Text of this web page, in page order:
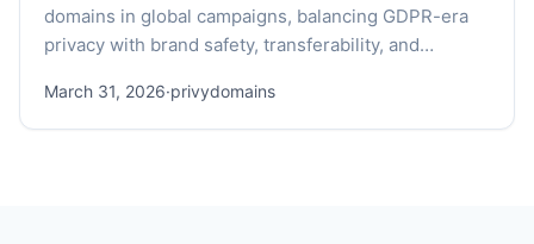
domains in global campaigns, balancing GDPR-era
privacy with brand safety, transferability, and
March 31, 2026·privydomains